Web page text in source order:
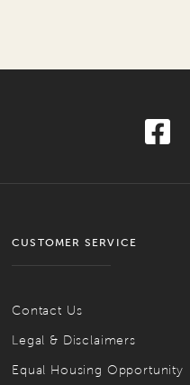
CUSTOMER SERVICE
Contact Us
Legal & Disclaimers
Equal Housing Opportunity